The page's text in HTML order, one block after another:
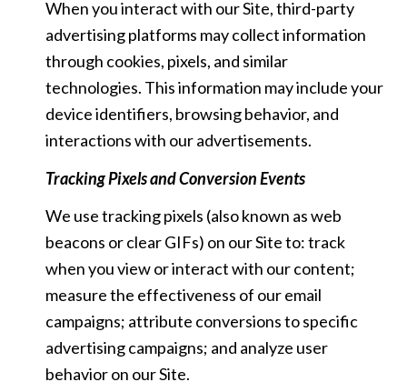
When you interact with our Site, third-party
advertising platforms may collect information
through cookies, pixels, and similar
technologies. This information may include your
device identifiers, browsing behavior, and
interactions with our advertisements.
Tracking Pixels and Conversion Events
We use tracking pixels (also known as web
beacons or clear GIFs) on our Site to: track
when you view or interact with our content;
measure the effectiveness of our email
campaigns; attribute conversions to specific
advertising campaigns; and analyze user
behavior on our Site.